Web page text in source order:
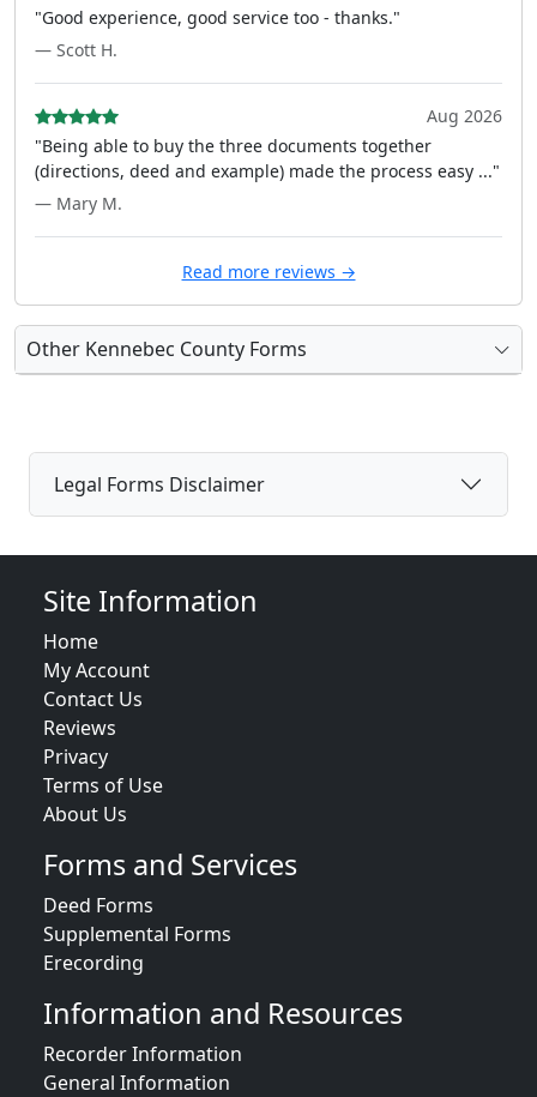
"Good experience, good service too - thanks."
— Scott H.
Aug 2026
"Being able to buy the three documents together
(directions, deed and example) made the process easy ..."
— Mary M.
Read more reviews →
Other Kennebec County Forms
Legal Forms Disclaimer
Site Information
Home
My Account
Contact Us
Reviews
Privacy
Terms of Use
About Us
Forms and Services
Deed Forms
Supplemental Forms
Erecording
Information and Resources
Recorder Information
General Information